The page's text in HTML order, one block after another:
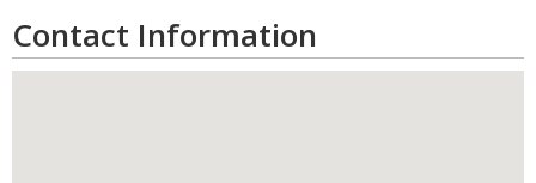
Contact Information